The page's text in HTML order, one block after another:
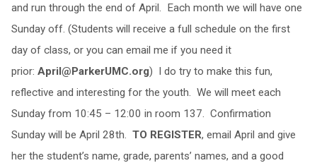
and run through the end of April. Each month we will have one
Sunday off. (Students will receive a full schedule on the first
day of class, or you can email me if you need it
prior: April@ParkerUMC.org) I do try to make this fun,
reflective and interesting for the youth. We will meet each
Sunday from 10:45 – 12:00 in room 137. Confirmation
Sunday will be April 28th. TO REGISTER, email April and give
her the student’s name, grade, parents’ names, and a good